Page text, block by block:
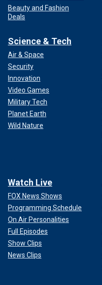
Beauty and Fashion
Deals
Science & Tech
Air & Space
Security
Innovation
Video Games
Military Tech
Planet Earth
Wild Nature
Watch Live
FOX News Shows
Programming Schedule
On Air Personalities
Full Episodes
Show Clips
News Clips